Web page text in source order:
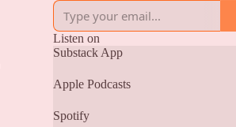
Listen on
Substack App
Apple Podcasts
Spotify